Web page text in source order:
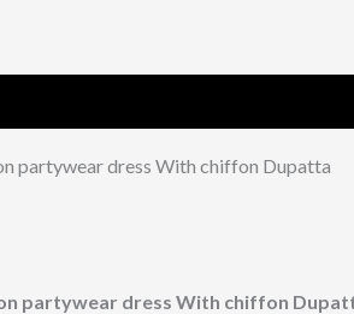
partywear dress With chiffon Dupatta
partywear dress With chiffon